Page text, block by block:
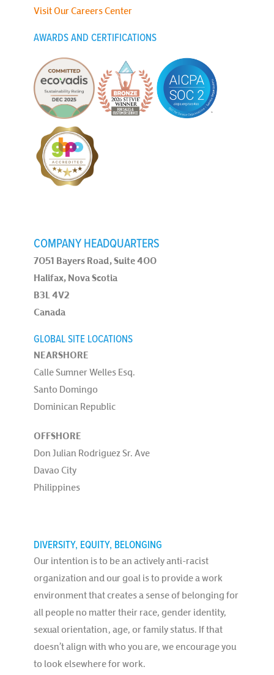
Visit Our Careers Center
AWARDS AND CERTIFICATIONS
COMPANY HEADQUARTERS
7051 Bayers Road, Suite 400
Halifax, Nova Scotia
B3L 4V2
Canada
GLOBAL SITE LOCATIONS
NEARSHORE
Calle Sumner Welles Esq.
Santo Domingo
Dominican Republic
OFFSHORE
Don Julian Rodriguez Sr. Ave
Davao City
Philippines
DIVERSITY, EQUITY, BELONGING
Our intention is to be an actively anti-racist
organization and our goal is to provide a work
environment that creates a sense of belonging for
all people no matter their race, gender identity,
sexual orientation, age, or family status. If that
doesn’t align with who you are, we encourage you
to look elsewhere for work.